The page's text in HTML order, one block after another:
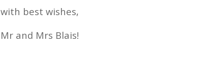
with best wishes,
Mr and Mrs Blais!